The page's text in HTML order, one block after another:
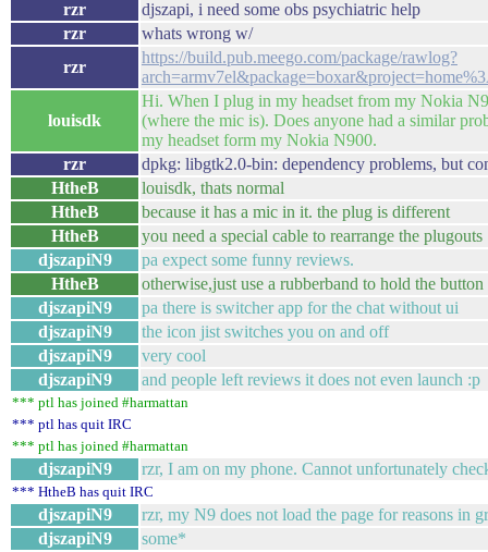
rzr
djszapi, i need some obs psychiatric help
rzr
whats wrong w/
rzr
https://build.pub.meego.com/package/rawlog?
louisdk
Hi. When I plug in my headset from my Nokia
(where the mic is). Does anyone had a similar
my headset form my Nokia N900.
rzr
dpkg: libgtk2.0-bin: dependency problems, but
HtheB
louisdk, thats normal
HtheB
because it has a mic in it. the plug is different
HtheB
you need a special cable to rearrange the plugouts
djszapiN9
pa expect some funny reviews.
HtheB
otherwise,just use a rubberband to hold the
djszapiN9
pa there is switcher app for the chat without ui
djszapiN9
the icon jist switches you on and off
djszapiN9
very cool
djszapiN9
and people left reviews it does not even launch :p
*** ptl has joined #harmattan
*** ptl has quit IRC
*** ptl has joined #harmattan
djszapiN9 rzr, I am on my phone. Cannot unfortunately
*** HtheB has quit IRC
djszapiN9
rzr, my N9 does not load the page for reasons in
djszapiN9
some*